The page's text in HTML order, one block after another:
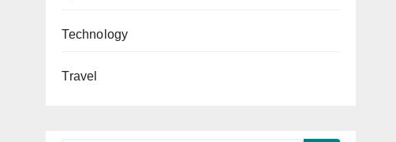
Technology
Travel